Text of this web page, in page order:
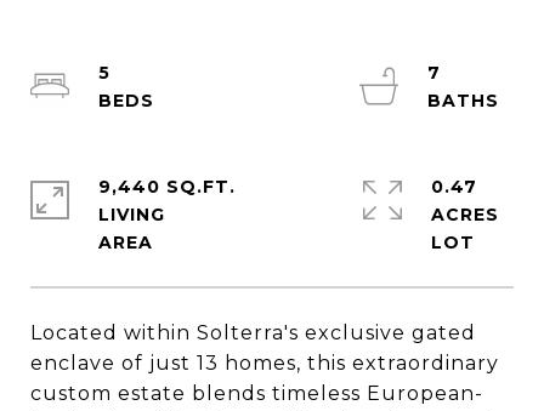
Located within Solterra's exclusive gated
enclave of just 13 homes, this extraordinary
custom estate blends timeless European-
5
7
9,440 SQ.FT.
LIVING
0.47
ACRES